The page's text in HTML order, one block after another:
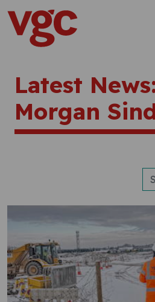
Skip to content
Main Navigation
Latest News:
Morgan